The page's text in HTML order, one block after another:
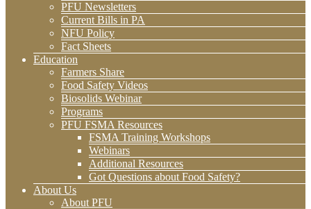
PFU Newsletters
Current Bills in PA
NFU Policy
Fact Sheets
Education
Farmers Share
Food Safety Videos
Biosolids Webinar
Programs
PFU FSMA Resources
FSMA Training Workshops
Webinars
Additional Resources
Got Questions about Food Safety?
About Us
About PFU